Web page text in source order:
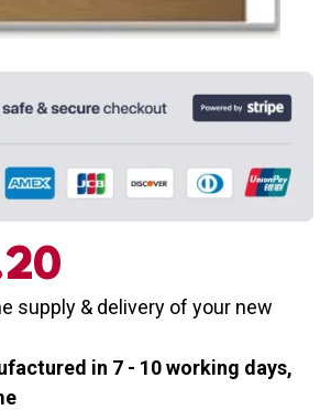
supply & delivery of your new
in 7 - 10 working days,